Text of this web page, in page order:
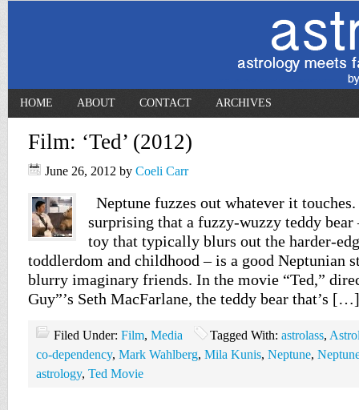
HOME ABOUT CONTACT ARCHIVES
Film: ‘Ted’ (2012)
June 26, 2012 by Coeli Carr
Neptune fuzzes out whatever it touches.
surprising that a fuzzy-wuzzy teddy bear
toy that typically blurs out the harder-
toddlerdom and childhood – is a good Neptunian
blurry imaginary friends. In the movie “Ted,”
Guy”’s Seth MacFarlane, the teddy bear that’s […]
Filed Under: Film, Media Tagged With: astrolass,
co-dependency, Mark Wahlberg, Mila Kunis, Neptune,
astrology, Ted Movie